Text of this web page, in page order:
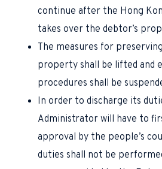
continue after the Hong
takes over the debtor’s
The measures for
property shall be lifted and
procedures shall be
In order to discharge its
Administrator will have to
approval by the people’s
duties shall not be